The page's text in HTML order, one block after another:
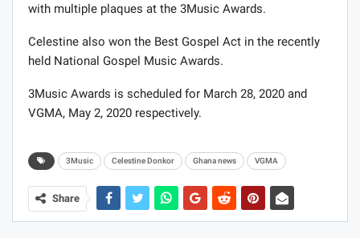
with multiple plaques at the 3Music Awards.
Celestine also won the Best Gospel Act in the recently
held National Gospel Music Awards.
3Music Awards is scheduled for March 28, 2020 and
VGMA, May 2, 2020 respectively.
3Music Celestine Donkor Ghana news VGMA
Share